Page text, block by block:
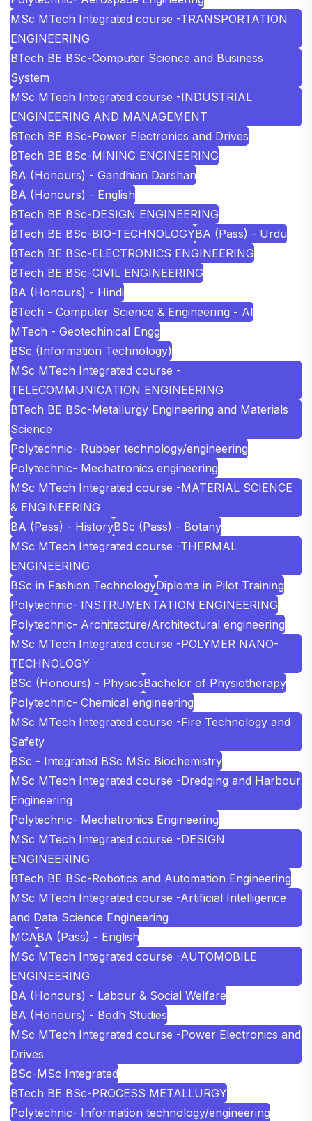
MSc MTech Integrated course -TRANSPORTATION
ENGINEERING
BTech BE BSc-Computer Science and Business
System
MSc MTech Integrated course -INDUSTRIAL
ENGINEERING AND MANAGEMENT
BTech BE BSc-Power Electronics and Drives
BTech BE BSc-MINING ENGINEERING
BA (Honours) - Gandhian Darshan
BA (Honours) - English
BTech BE BSc-DESIGN ENGINEERING
BTech BE BSc-BIO-TECHNOLOGYBA (Pass) - Urdu
BTech BE BSc-ELECTRONICS ENGINEERING
BTech BE BSc-CIVIL ENGINEERING
BA (Honours) - Hindi
BTech - Computer Science & Engineering - AI
MTech - Geotechinical Engg
BSc (Information Technology)
MSc MTech Integrated course -
TELECOMMUNICATION ENGINEERING
BTech BE BSc-Metallurgy Engineering and Materials
Science
Polytechnic- Rubber technology/engineering
Polytechnic- Mechatronics engineering
MSc MTech Integrated course -MATERIAL SCIENCE
& ENGINEERING
BA (Pass) - HistoryBSc (Pass) - Botany
MSc MTech Integrated course -THERMAL
ENGINEERING
BSc in Fashion TechnologyDiploma in Pilot Training
Polytechnic- INSTRUMENTATION ENGINEERING
Polytechnic- Architecture/Architectural engineering
MSc MTech Integrated course -POLYMER NANO-
TECHNOLOGY
BSc (Honours) - PhysicsBachelor of Physiotherapy
Polytechnic- Chemical engineering
MSc MTech Integrated course -Fire Technology and
Safety
BSc - Integrated BSc MSc Biochemistry
MSc MTech Integrated course -Dredging and Harbour
Engineering
Polytechnic- Mechatronics Engineering
MSc MTech Integrated course -DESIGN
ENGINEERING
BTech BE BSc-Robotics and Automation Engineering
MSc MTech Integrated course -Artificial Intelligence
and Data Science Engineering
MCABA (Pass) - English
MSc MTech Integrated course -AUTOMOBILE
ENGINEERING
BA (Honours) - Labour & Social Welfare
BA (Honours) - Bodh Studies
MSc MTech Integrated course -Power Electronics and
Drives
BSc-MSc Integrated
BTech BE BSc-PROCESS METALLURGY
Polytechnic- Information technology/engineering